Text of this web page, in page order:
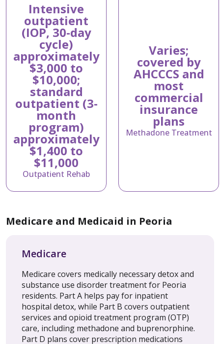
Intensive
outpatient
(IOP, 30-day
cycle)
approximately
$3,000 to
$10,000;
standard
outpatient (3-
month
program)
approximately
$1,400 to
$11,000
Outpatient Rehab
Varies;
covered by
AHCCCS and
most
commercial
insurance
plans
Methadone Treatment
Medicare and Medicaid in Peoria
Medicare
Medicare covers medically necessary detox and
substance use disorder treatment for Peoria
residents. Part A helps pay for inpatient
hospital detox, while Part B covers outpatient
services and opioid treatment program (OTP)
care, including methadone and buprenorphine.
Part D plans cover prescription medications